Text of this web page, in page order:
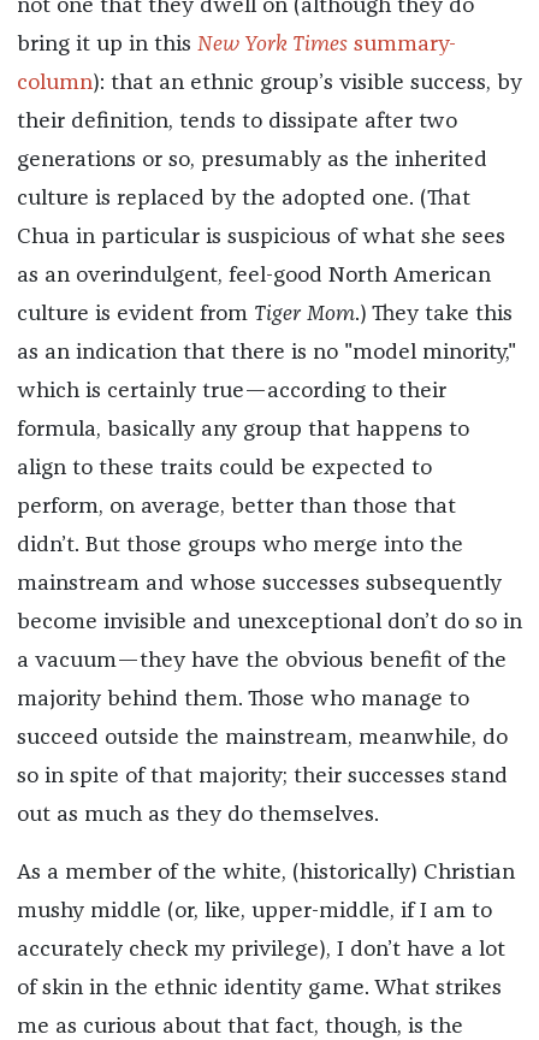
not one that they dwell on (although they do
bring it up in this New York Timessummary-
column): that an ethnic group’s visible success, by
their definition, tends to dissipate after two
generations or so, presumably as the inherited
culture is replaced by the adopted one. (That
Chua in particular is suspicious of what she sees
as an overindulgent, feel-good North American
culture is evident from Tiger Mom.) They take this
as an indication that there is no "model minority,"
which is certainly true—according to their
formula, basically any group that happens to
align to these traits could be expected to
perform, on average, better than those that
didn’t. But those groups who merge into the
mainstream and whose successes subsequently
become invisible and unexceptional don’t do so in
a vacuum—they have the obvious benefit of the
majority behind them. Those who manage to
succeed outside the mainstream, meanwhile, do
so in spite of that majority; their successes stand
out as much as they do themselves.
As a member of the white, (historically) Christian
mushy middle (or, like, upper-middle, if I am to
accurately check my privilege), I don’t have a lot
of skin in the ethnic identity game. What strikes
me as curious about that fact, though, is the